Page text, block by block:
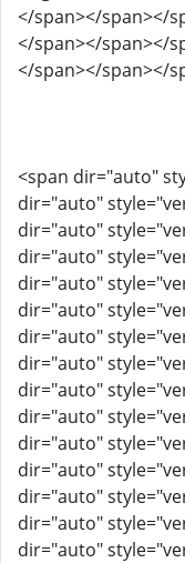
</span></span></
</span></span></
</span></span></
<span dir="auto"
dir="auto"
dir="auto"
dir="auto"
dir="auto"
dir="auto"
dir="auto"
dir="auto"
dir="auto"
dir="auto"
dir="auto"
dir="auto"
dir="auto"
dir="auto"
dir="auto"